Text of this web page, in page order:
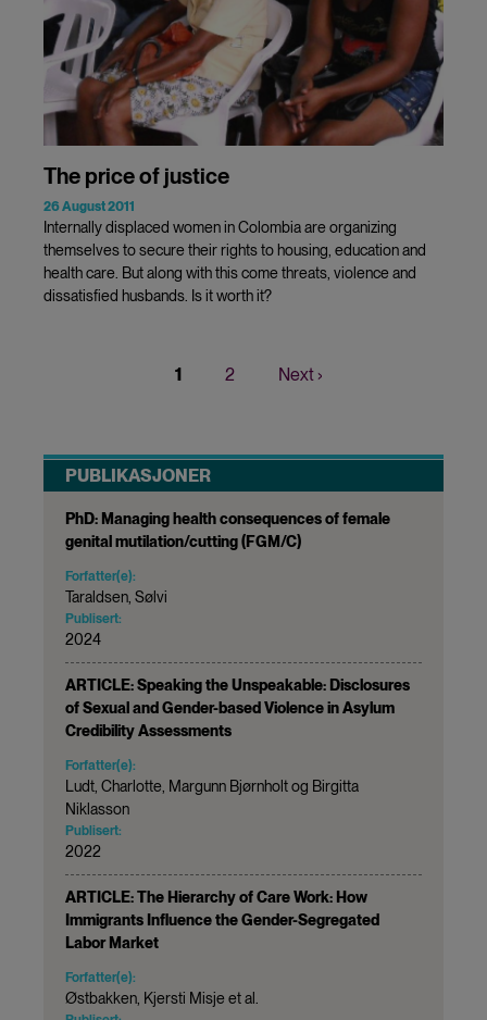
The price of justice
26 August 2011
Internally displaced women in Colombia are organizing
themselves to secure their rights to housing, education and
health care. But along with this come threats, violence and
dissatisfied husbands. Is it worth it?
Current
1 Page
2
Next
Next ›
PUBLIKASJONER
PhD: Managing health consequences of female
genital mutilation/cutting (FGM/C)
Forfatter(e):
Taraldsen, Sølvi
Publisert:
2024
ARTICLE: Speaking the Unspeakable: Disclosures
of Sexual and Gender-based Violence in Asylum
Credibility Assessments
Forfatter(e):
Ludt, Charlotte, Margunn Bjørnholt og Birgitta
Niklasson
Publisert:
2022
ARTICLE: The Hierarchy of Care Work: How
Immigrants Influence the Gender-Segregated
Labor Market
Forfatter(e):
Østbakken, Kjersti Misje et al.